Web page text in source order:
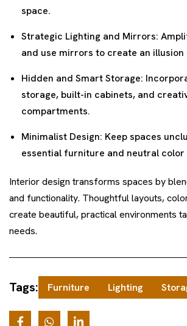
space.
Strategic Lighting and Mirrors:
and use mirrors to create an illusion
Hidden and Smart Storage:
storage, built-in cabinets, and
compartments.
Minimalist Design: Keep spaces
essential furniture and neutral color
Interior design transforms spaces by
and functionality. Thoughtful layouts,
create beautiful, practical environments
needs.
Tags: Furniture Lighting